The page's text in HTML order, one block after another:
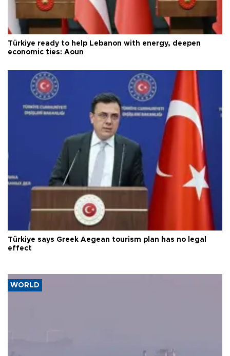
Türkiye ready to help Lebanon with energy, deepen
economic ties: Aoun
Türkiye says Greek Aegean tourism plan has no legal
effect
WORLD